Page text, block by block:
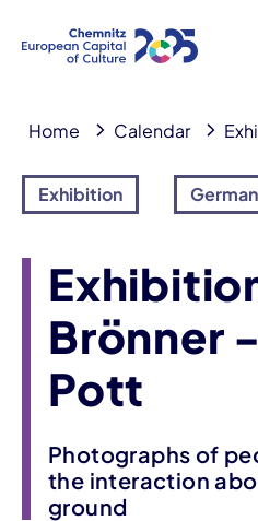
Home Calendar
Exhibition German
Brönner
Pott
Photographs of
the interaction
ground